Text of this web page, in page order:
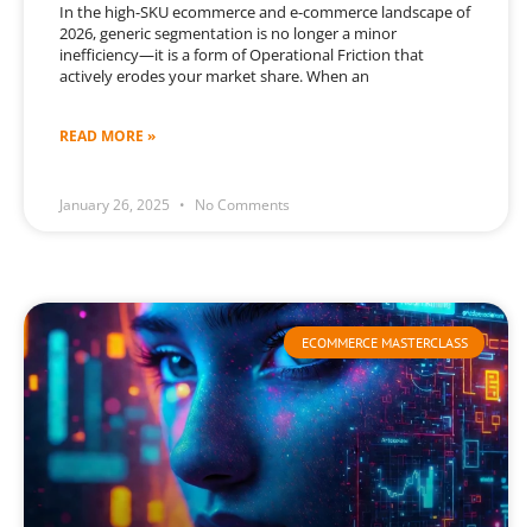
In the high-SKU ecommerce and e-commerce landscape of
2026, generic segmentation is no longer a minor
inefficiency—it is a form of Operational Friction that
actively erodes your market share. When an
READ MORE »
January 26, 2025 No Comments
ECOMMERCE MASTERCLASS